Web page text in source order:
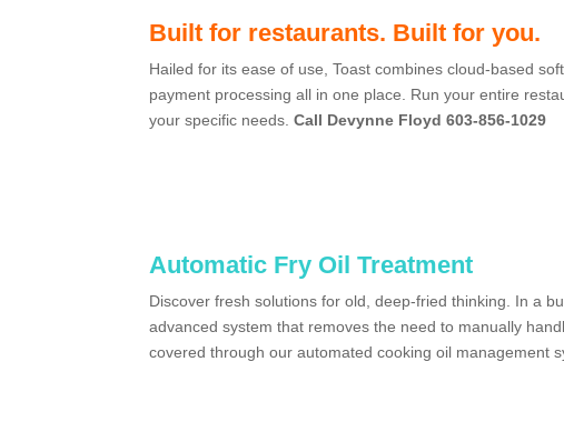
Built for restaurants. Built for you.
Hailed for its ease of use,Toast combines cloud-based
payment processing all in one place. Run your entire
your specific needs.Call Devynne Floyd 603-856-1029
Automatic Fry Oil Treatment
Discover fresh solutions for old, deep-fried thinking. In a
advanced system that removes the need to manually
covered through our automated cooking oil management